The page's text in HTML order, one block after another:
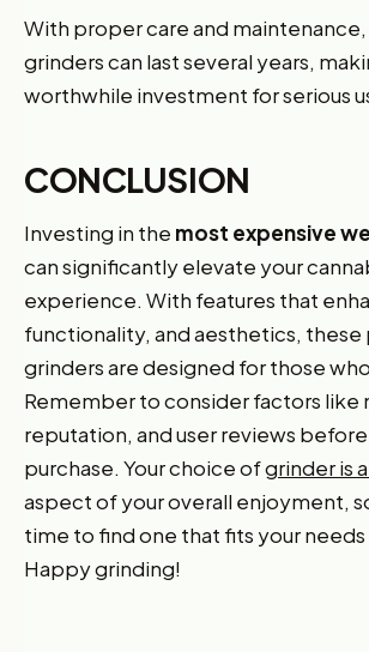
With proper care and
grinders can last several years,
worthwhile investment for serious
CONCLUSION
Investing in the most expensive
can significantly elevate your
experience. With features that
functionality, and aesthetics, these
grinders are designed for those
Remember to consider factors like
reputation, and user reviews
purchase. Your choice ofgrinder is
aspect of your overall enjoyment,
time to find one that fits your
Happy grinding!